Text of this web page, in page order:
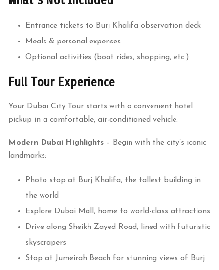
Entrance tickets to Burj Khalifa observation deck
Meals & personal expenses
Optional activities (boat rides, shopping, etc.)
Full Tour Experience
Your Dubai City Tour starts with a convenient hotel
pickup in a comfortable, air-conditioned vehicle.
Modern Dubai Highlights – Begin with the city’s iconic
landmarks:
Photo stop at Burj Khalifa, the tallest building in
the world
Explore Dubai Mall, home to world-class attractions
Drive along Sheikh Zayed Road, lined with futuristic
skyscrapers
Stop at Jumeirah Beach for stunning views of Burj